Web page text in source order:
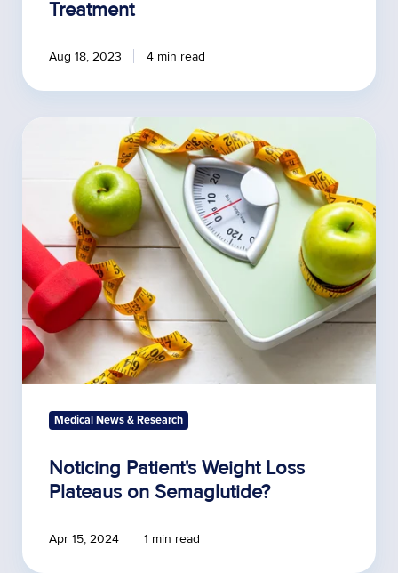
Treatment
Aug 18, 2023 4 min read
Plateaus
Semaglutide?
Medical News & Research
Noticing Patient's Weight Loss
Plateaus on Semaglutide?
Apr 15, 2024 1 min read